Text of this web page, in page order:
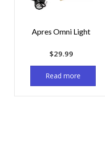
Apres Omni Light
$29.99
Read more